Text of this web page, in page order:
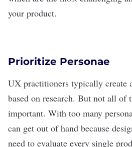
your product.
Prioritize Personae
UX practitioners typically create
based on research. But not all of
important. With too many
can get out of hand because
need to evaluate every single